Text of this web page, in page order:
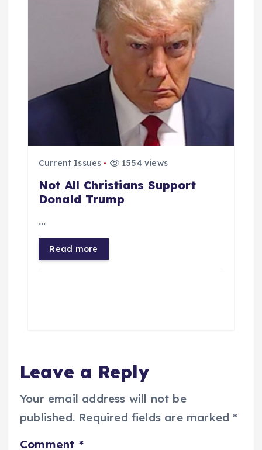
Current Issues 1554 views
Not All Christians Support
Donald Trump
…
Read more
Leave a Reply
Your email address will not be
published. Required fields are marked*
Comment *